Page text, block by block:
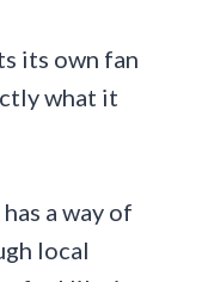
its own fan
what it
a way of
local